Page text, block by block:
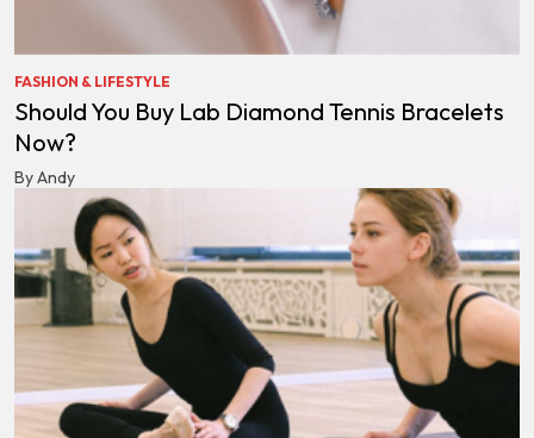
FASHION & LIFESTYLE
Should You Buy Lab Diamond Tennis Bracelets
Now?
By Andy